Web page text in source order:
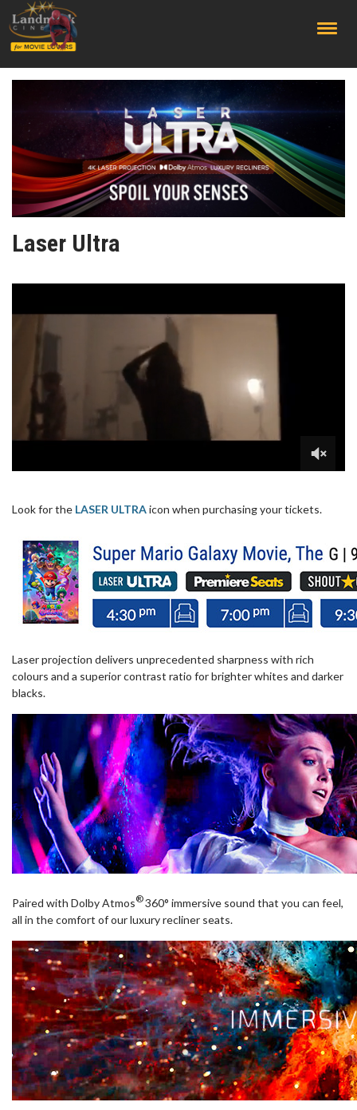
Laser Ultra
Look for the LASER ULTRAicon when purchasing your tickets.
Laser projection delivers unprecedented sharpness with rich
colours and a superior contrast ratio for brighter whites and darker
blacks.
Paired with Dolby Atmos®360° immersive sound that you can feel,
all in the comfort of our luxury recliner seats.